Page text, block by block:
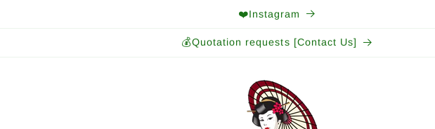
❤️Instagram
💰Quotation requests [Contact Us]